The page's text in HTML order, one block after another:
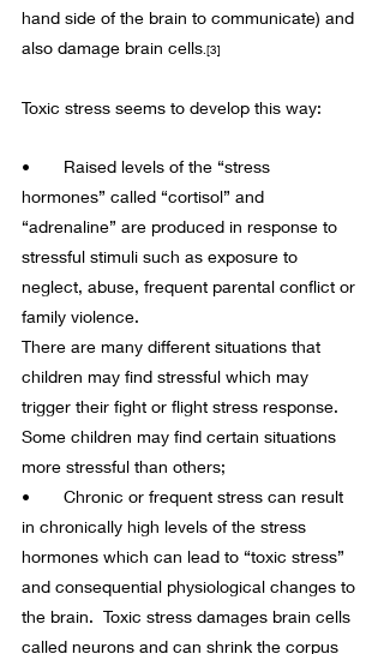
hand side of the brain to communicate) and
also damage brain cells [3]
Toxic stress seems to develop this way:
•       Raised levels of the “stress
hormones” called “cortisol” and
“adrenaline” are produced in response to
stressful stimuli such as exposure to
neglect, abuse, frequent parental conflict or
family violence.
There are many different situations that
children may find stressful which may
trigger their fight or flight stress response.
Some children may find certain situations
more stressful than others;
•       Chronic or frequent stress can result
in chronically high levels of the stress
hormones which can lead to “toxic stress”
and consequential physiological changes to
the brain.  Toxic stress damages brain cells
called neurons and can shrink the corpus